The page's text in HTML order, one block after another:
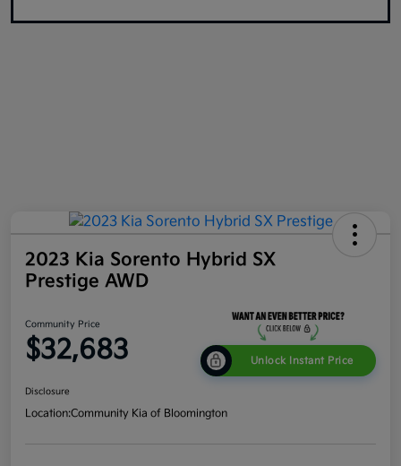
2023 Kia Sorento Hybrid SX
Prestige AWD
Community Price
$32,683 Unlock Instant Price
Disclosure
Location:Community Kia of Bloomington